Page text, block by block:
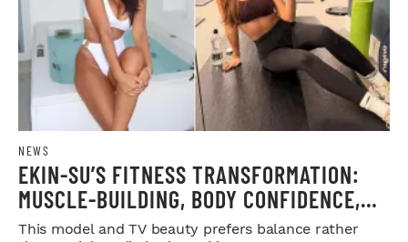
NEWS
EKIN-SU’S FITNESS TRANSFORMATION:
MUSCLE-BUILDING, BODY CONFIDENCE,
AND REAL BEAUTY ADVICE
This model and TV beauty prefers balance rather